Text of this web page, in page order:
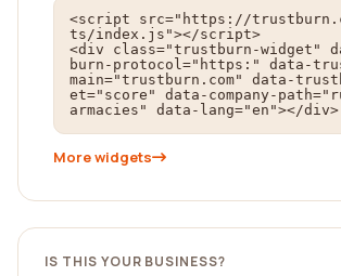
<script src="https://
ts/index.js"></script>
<div class="trustburn-widget"
burn-protocol="https:" data-
main="trustburn.com" data-
et="score" data-company-
armacies" data-lang="en"></div>
More widgets
IS THIS YOUR BUSINESS?